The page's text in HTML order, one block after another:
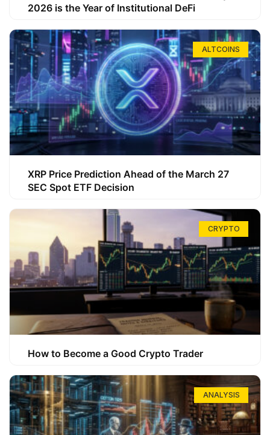
2026 is the Year of Institutional DeFi
ALTCOINS
XRP Price Prediction Ahead of the March 27
SEC Spot ETF Decision
CRYPTO
How to Become a Good Crypto Trader
ANALYSIS